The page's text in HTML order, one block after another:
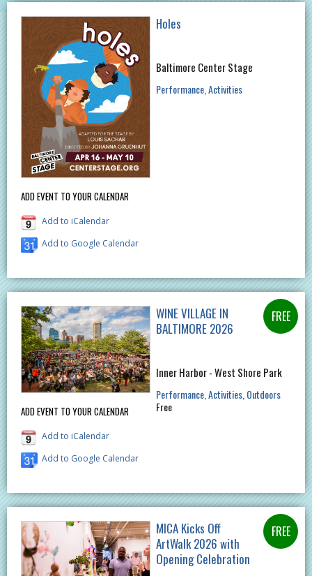
ADD EVENT TO YOUR CALENDAR
Add to iCalendar
Add to Google Calendar
Holes
Baltimore Center Stage
Performance Activities
ADD EVENT TO YOUR CALENDAR
Add to iCalendar
Add to Google Calendar
WINE VILLAGE IN
BALTIMORE 2026
Inner Harbor - West Shore Park
Performance Activities Outdoors
Free
MICA Kicks Off
ArtWalk 2026 with
Opening Celebration